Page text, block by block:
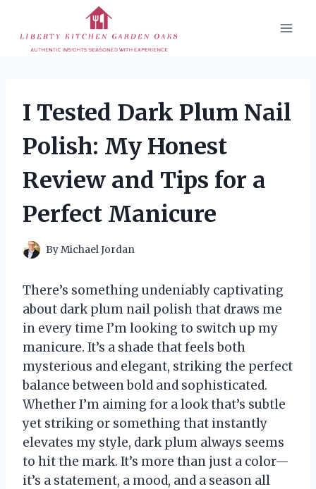
content
I Tested Dark Plum Nail
Polish: My Honest
Review and Tips for a
Perfect Manicure
ByMichael Jordan
There’s something undeniably captivating
about dark plum nail polish that draws me
in every time I’m looking to switch up my
manicure. It’s a shade that feels both
mysterious and elegant, striking the perfect
balance between bold and sophisticated.
Whether I’m aiming for a look that’s subtle
yet striking or something that instantly
elevates my style, dark plum always seems
to hit the mark. It’s more than just a color—
it’s a statement, a mood, and a season all